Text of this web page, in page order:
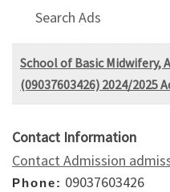
Search Ads
School of Basic Midwifery,
(09037603426) 2024/2025
Contact Information
Contact Admission
Phone: 09037603426